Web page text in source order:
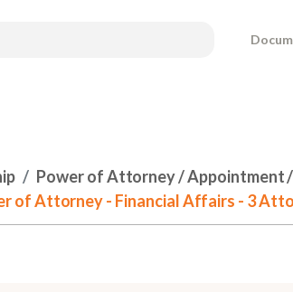
Power of Attorney /
of Attorney - Financial Affairs - 3